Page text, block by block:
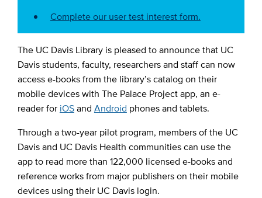
Complete our user test interest form.
The UC Davis Library is pleased to announce that UC
Davis students, faculty, researchers and staff can now
access e-books from the library’s catalog on their
mobile devices with The Palace Project app, an e-
reader for iOSand Android phones and tablets.
Through a two-year pilot program, members of the UC
Davis and UC Davis Health communities can use the
app to read more than 122,000 licensed e-books and
reference works from major publishers on their mobile
devices using their UC Davis login.